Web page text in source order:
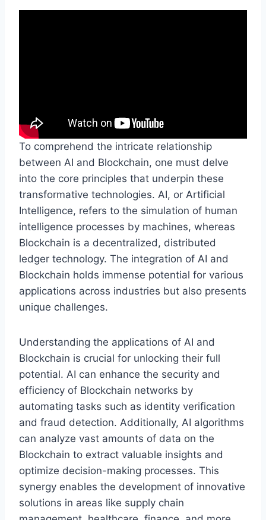
To comprehend the intricate relationship
between AI and Blockchain, one must delve
into the core principles that underpin these
transformative technologies. AI, or Artificial
Intelligence, refers to the simulation of human
intelligence processes by machines, whereas
Blockchain is a decentralized, distributed
ledger technology. The integration of AI and
Blockchain holds immense potential for various
applications across industries but also presents
unique challenges.
Understanding the applications of AI and
Blockchain is crucial for unlocking their full
potential. AI can enhance the security and
efficiency of Blockchain networks by
automating tasks such as identity verification
and fraud detection. Additionally, AI algorithms
can analyze vast amounts of data on the
Blockchain to extract valuable insights and
optimize decision-making processes. This
synergy enables the development of innovative
solutions in areas like supply chain